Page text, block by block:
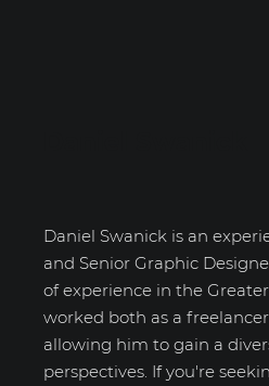
Daniel Swanick is an
and Senior Graphic
of experience in the
worked both as a
allowing him to gain a
perspectives. If you're